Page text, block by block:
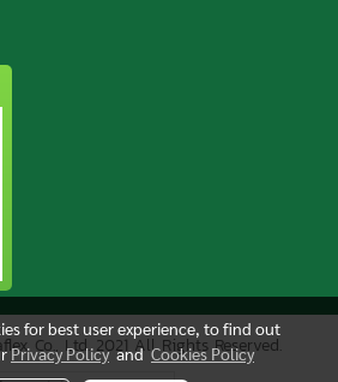
Co., Ltd. 2021 All Rights Reserved.
for best user experience, to find out
Privacy PolicyandCookies Policy